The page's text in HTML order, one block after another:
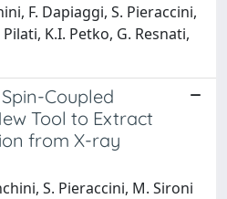
F. Dapiaggi, S. Pieraccini,
K.I. Petko, G. Resnati,
Coupled
Tool to Extract
from X-ray
S. Pieraccini, M. Sironi